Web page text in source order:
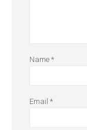
Name *
Email *